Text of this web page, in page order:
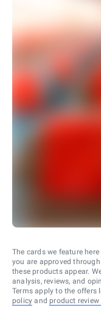
The cards we feature
you are approved
these products appear.
analysis, reviews, and
Terms apply to the offers
policy and product